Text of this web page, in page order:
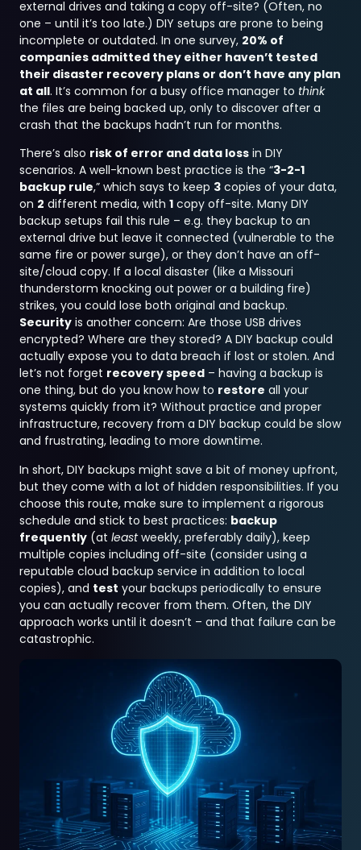
external drives and taking a copy off-site? (Often, no
one – until it’s too late.) DIY setups are prone to being
incomplete or outdated. In one survey, 20% of
companies admitted they either haven’t tested
their disaster recovery plans or don’t have any plan
at all. It’s common for a busy office manager to think
the files are being backed up, only to discover after a
crash that the backups hadn’t run for months.
There’s also risk of error and data loss in DIY
scenarios. A well-known best practice is the “3-2-1
backup rule,” which says to keep 3 copies of your data,
on 2 different media, with1 copy off-site. Many DIY
backup setups fail this rule – e.g. they backup to an
external drive but leave it connected (vulnerable to the
same fire or power surge), or they don’t have an off-
site/cloud copy. If a local disaster (like a Missouri
thunderstorm knocking out power or a building fire)
strikes, you could lose both original and backup.
Security is another concern: Are those USB drives
encrypted? Where are they stored? A DIY backup could
actually expose you to data breach if lost or stolen. And
let’s not forget recovery speed – having a backup is
one thing, but do you know how to restore all your
systems quickly from it? Without practice and proper
infrastructure, recovery from a DIY backup could be slow
and frustrating, leading to more downtime.
In short, DIY backups might save a bit of money upfront,
but they come with a lot of hidden responsibilities. If you
choose this route, make sure to implement a rigorous
schedule and stick to best practices: backup
frequently (atleastweekly, preferably daily), keep
multiple copies including off-site (consider using a
reputable cloud backup service in addition to local
copies), and test your backups periodically to ensure
you can actually recover from them. Often, the DIY
approach works until it doesn’t – and that failure can be
catastrophic.